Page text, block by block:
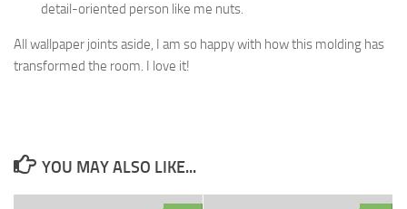
detail-oriented person like me nuts.
All wallpaper joints aside, I am so happy with how this molding has
transformed the room. I love it!
YOU MAY ALSO LIKE...